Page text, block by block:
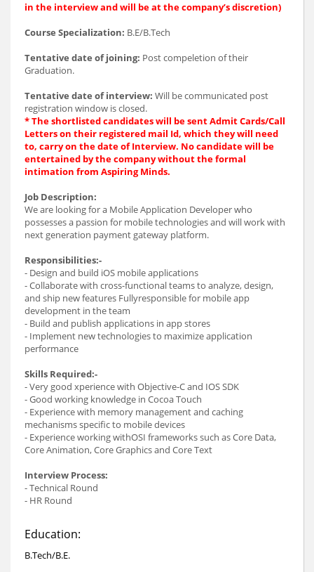
in the interview and will be at the company’s discretion)
Course Specialization: B.E/B.Tech
Tentative date of joining: Post compeletion of their
Graduation.
Tentative date of interview: Will be communicated post
registration window is closed.
* The shortlisted candidates will be sent Admit Cards/Call
Letters on their registered mail Id, which they will need
to, carry on the date of Interview. No candidate will be
entertained by the company without the formal
intimation from Aspiring Minds.
Job Description:
We are looking for a Mobile Application Developer who
possesses a passion for mobile technologies and will work with
next generation payment gateway platform.
Responsibilities:-
- Design and build iOS mobile applications
- Collaborate with cross-functional teams to analyze, design,
and ship new features Fullyresponsible for mobile app
development in the team
- Build and publish applications in app stores
- Implement new technologies to maximize application
performance
Skills Required:-
- Very good xperience with Objective-C and IOS SDK
- Good working knowledge in Cocoa Touch
- Experience with memory management and caching
mechanisms specific to mobile devices
- Experience working withOSI frameworks such as Core Data,
Core Animation, Core Graphics and Core Text
Interview Process:
- Technical Round
- HR Round
Education:
B.Tech/B.E.